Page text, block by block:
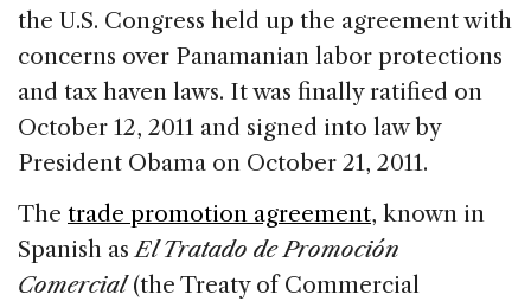
the U.S. Congress held up the agreement with
concerns over Panamanian labor protections
and tax haven laws. It was finally ratified on
October 12, 2011 and signed into law by
President Obama on October 21, 2011.
The trade promotion agreement, known in
Spanish asEl Tratado de Promoción
Comercial(the Treaty of Commercial